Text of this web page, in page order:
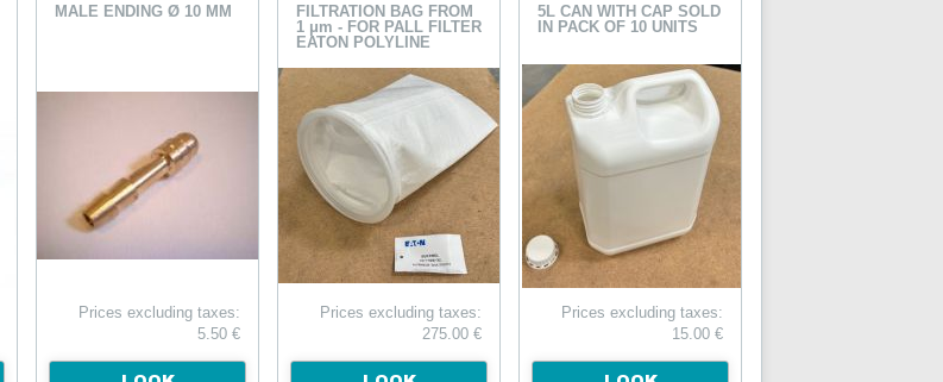
MALE ENDING Ø 10 MM
Prices excluding taxes:
5.50 €
FILTRATION BAG FROM
1 μm - FOR PALL FILTER
EATON POLYLINE
Prices excluding taxes:
275.00 €
5L CAN WITH CAP SOLD
IN PACK OF 10 UNITS
Prices excluding taxes:
15.00 €